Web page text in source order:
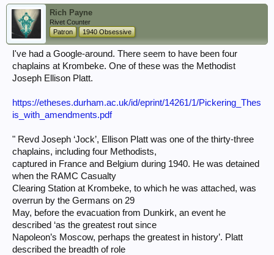
Rich Payne
Rivet Counter
Patron
1940 Obsessive
I've had a Google-around. There seem to have been four
chaplains at Krombeke. One of these was the Methodist
Joseph Ellison Platt.
https://etheses.durham.ac.uk/id/eprint/14261/1/Pickering_Thes
is_with_amendments.pdf
" Revd Joseph ‘Jock’, Ellison Platt was one of the thirty-three
chaplains, including four Methodists,
captured in France and Belgium during 1940. He was detained
when the RAMC Casualty
Clearing Station at Krombeke, to which he was attached, was
overrun by the Germans on 29
May, before the evacuation from Dunkirk, an event he
described ‘as the greatest rout since
Napoleon’s Moscow, perhaps the greatest in history’. Platt
described the breadth of role